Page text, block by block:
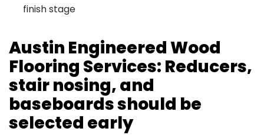
finish stage
Austin Engineered Wood
Flooring Services: Reducers,
stair nosing, and
baseboards should be
selected early